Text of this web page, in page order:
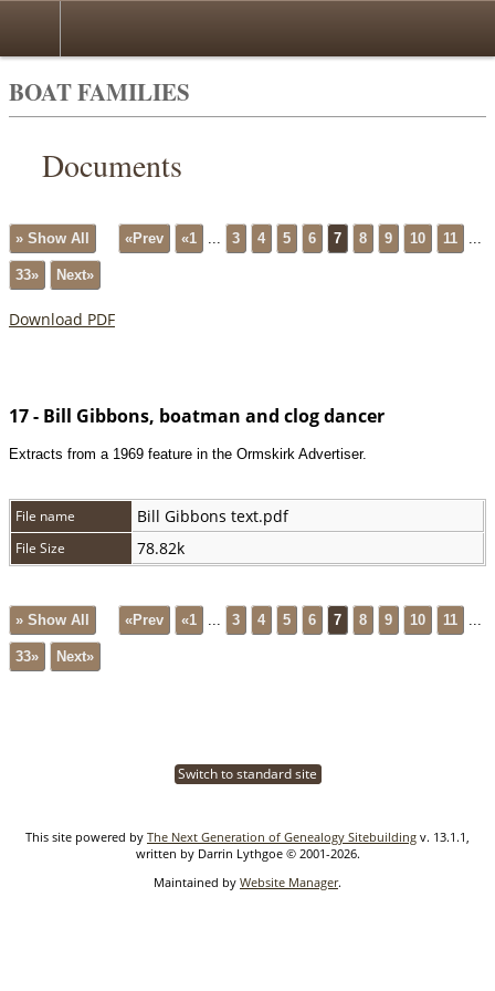
BOAT FAMILIES
Documents
» Show All «Prev «1 ... 3 4 5 6 7 8 9 10 11 ...
33» Next»
Download PDF
17 - Bill Gibbons, boatman and clog dancer
Extracts from a 1969 feature in the Ormskirk Advertiser.
File name Bill Gibbons text.pdf
File Size 78.82k
» Show All «Prev «1 3 4 5 6 7 8 9 10 11
33» Next»
Switch to standard site
This site powered by The Next Generation of Genealogy Sitebuilding v. 13.1.1,
written by Darrin Lythgoe © 2001-2026.
Maintained by Website Manager.